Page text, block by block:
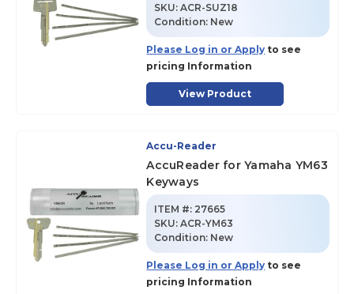
SKU:ACR-SUZ18
Condition: New
Please Log in or Apply to see
pricing Information
View Product
Accu-Reader
AccuReader for Yamaha YM63
Keyways
ITEM #: 27665
SKU:ACR-YM63
Condition: New
Please Log in or Apply to see
pricing Information